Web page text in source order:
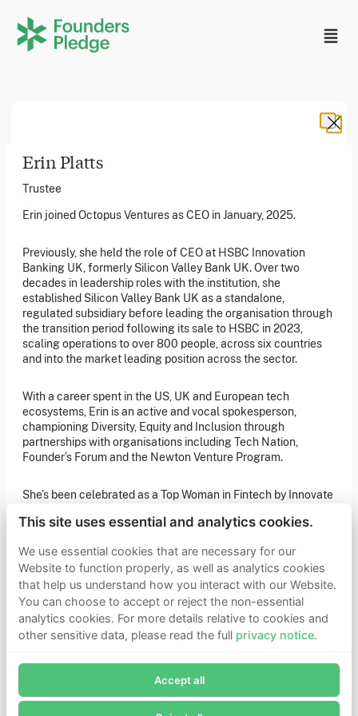
Erin Platts
Trustee
Erin joined Octopus Ventures as CEO in January, 2025.
Previously, she held the role of CEO at HSBC Innovation
Banking UK, formerly Silicon Valley Bank UK. Over two
decades in leadership roles with the institution, she
established Silicon Valley Bank UK as a standalone,
regulated subsidiary before leading the organisation through
the transition period following its sale to HSBC in 2023,
scaling operations to over 800 people, across six countries
and into the market leading position across the sector.
With a career spent in the US, UK and European tech
ecosystems, Erin is an active and vocal spokesperson,
championing Diversity, Equity and Inclusion through
partnerships with organisations including Tech Nation,
Founder’s Forum and the Newton Venture Program.
She’s been celebrated as a Top Woman in Fintech by Innovate
200 Most Influential Women in Tech. Erin has also held a seat
remains a UK Trustee at Founders Pledge and an advisory
Board member for London Tech Week.
Erin has also held a seat on the boards of both UK Finance
and ScaleUp Institute, and remains a UK Trustee at Founders
Pledge, an advisory Board member for London Tech Week
Subscribe now to receive alerts and information about
Founders Pledge.
charity (1162201) limited by guarantee (08565148).
Founders Pledge gGmbH is a non-profit company in
Germany.
Stay in the loop
Sign up to our newsletter to receive a monthly round up
of our latest news. You can also subscribe to our social
Newsletter sign-up
Get in touch
Pledge as a member or want to explore collaboration
Get in touch
Learn more
Who we are
Support our mission
This site uses essential and analytics cookies.
We use essential cookies that are necessary for our
Website to function properly, as well as analytics cookies
that help us understand how you interact with our Website.
You can choose to accept or reject the non-essential
analytics cookies. For more details relative to cookies and
other sensitive data, please read the full privacy notice.
Accept all